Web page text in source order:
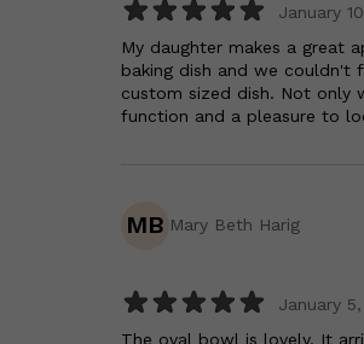
January
My daughter makes a great
baking dish and we couldn't
custom sized dish. Not only
function and a pleasure to
MB Mary Beth Harig
January
The oval bowl is lovely. It